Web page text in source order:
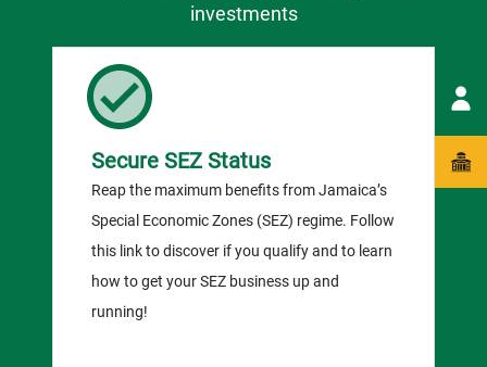
investments
Secure SEZ Status
Reap the maximum benefits from Jamaica’s
Special Economic Zones (SEZ) regime. Follow
this link to discover if you qualify and to learn
how to get your SEZ business up and
running!